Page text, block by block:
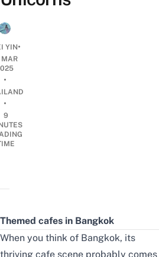
YIN•
MAR
•
•
9
Themed cafes in Bangkok
When you think of Bangkok, its
thriving cafe scene probably comes